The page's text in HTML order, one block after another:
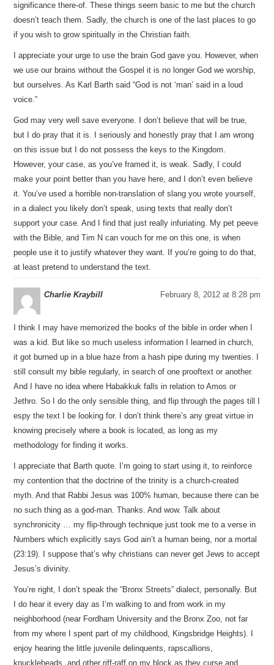
significance there-of. These things seem basic to me but the church
doesn’t teach them. Sadly, the church is one of the last places to go
if you wish to grow spiritually in the Christian faith.
I appreciate your urge to use the brain God gave you. However, when
we use our brains without the Gospel it is no longer God we worship,
but ourselves. As Karl Barth said “God is not ‘man’ said in a loud
voice.”
God may very well save everyone. I don’t believe that will be true,
but I do pray that it is. I seriously and honestly pray that I am wrong
on this issue but I do not possess the keys to the Kingdom.
However, your case, as you’ve framed it, is weak. Sadly, I could
make your point better than you have here, and I don’t even believe
it. You’ve used a horrible non-translation of slang you wrote yourself,
in a dialect you likely don’t speak, using texts that really don’t
support your case. And I find that just really infuriating. My pet peeve
with the Bible, and Tim N can vouch for me on this one, is when
people use it to justify whatever they want. If you’re going to do that,
at least pretend to understand the text.
Charlie Kraybill February 8, 2012 at 8:28 pm
I think I may have memorized the books of the bible in order when I
was a kid. But like so much useless information I learned in church,
it got burned up in a blue haze from a hash pipe during my twenties. I
still consult my bible regularly, in search of one prooftext or another.
And I have no idea where Habakkuk falls in relation to Amos or
Jethro. So I do the only sensible thing, and flip through the pages till I
espy the text I be looking for. I don’t think there’s any great virtue in
knowing precisely where a book is located, as long as my
methodology for finding it works.
I appreciate that Barth quote. I’m going to start using it, to reinforce
my contention that the doctrine of the trinity is a church-created
myth. And that Rabbi Jesus was 100% human, because there can be
no such thing as a god-man. Thanks. And wow. Talk about
synchronicity … my flip-through technique just took me to a verse in
Numbers which explicitly says God ain’t a human being, nor a mortal
(23:19). I suppose that’s why christians can never get Jews to accept
Jesus’s divinity.
You’re right, I don’t speak the “Bronx Streets” dialect, personally. But
I do hear it every day as I’m walking to and from work in my
neighborhood (near Fordham University and the Bronx Zoo, not far
from my where I spent part of my childhood, Kingsbridge Heights). I
enjoy hearing the little juvenile delinquents, rapscallions,
knuckleheads, and other riff-raff on my block as they curse and